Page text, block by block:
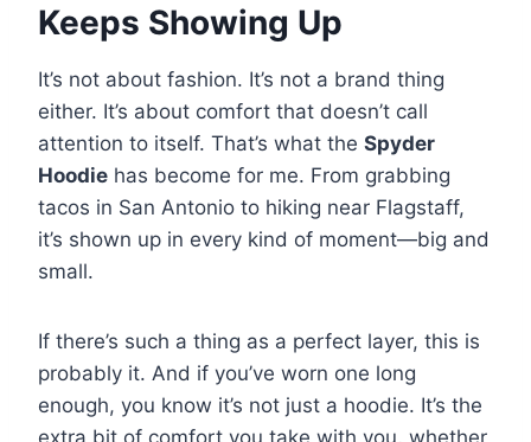
Keeps Showing Up
It’s not about fashion. It’s not a brand thing
either. It’s about comfort that doesn’t call
attention to itself. That’s what the Spyder
Hoodie has become for me. From grabbing
tacos in San Antonio to hiking near Flagstaff,
it’s shown up in every kind of moment—big and
small.
If there’s such a thing as a perfect layer, this is
probably it. And if you’ve worn one long
enough, you know it’s not just a hoodie. It’s the
extra bit of comfort you take with you, whether